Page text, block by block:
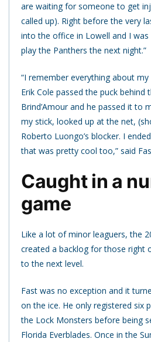
are waiting for someone to get
called up). Right before the very
into the office in Lowell and I
play the Panthers the next night.”
“I remember everything about
Erik Cole passed the puck behind
Brind’Amour and he passed it to
my stick, looked up at the net,
Roberto Luongo’s blocker. I
that was pretty cool too,” said
Caught in a
game
Like a lot of minor leaguers, the
created a backlog for those right
to the next level.
Fast was no exception and it
on the ice. He only registered six
the Lock Monsters before being
Florida Everblades. Once in the